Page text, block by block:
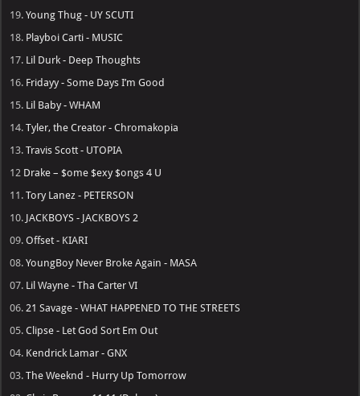
19.Young Thug - UY SCUTI
18. Playboi Carti - MUSIC
17. Lil Durk - Deep Thoughts
16. Fridayy - Some Days I’m Good
15. Lil Baby - WHAM
14.Tyler, the Creator - Chromakopia
13.Travis Scott - UTOPIA
12 Drake – $ome $exy $ongs 4 U
11.Tory Lanez - PETERSON
10. JACKBOYS - JACKBOYS 2
09.Offset - KIARI
08.YoungBoy Never Broke Again - MASA
07. Lil Wayne - Tha Carter VI
06.21 Savage - WHAT HAPPENED TO THE STREETS
05.Clipse - Let God Sort Em Out
04. Kendrick Lamar - GNX
03.The Weeknd - Hurry Up Tomorrow